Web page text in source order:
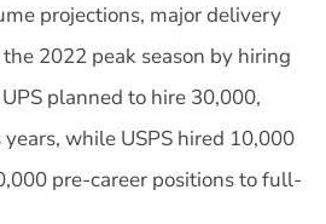
projections, major delivery
2022 peak season by hiring
planned to hire 30,000,
while USPS hired 10,000
pre-career positions to full-